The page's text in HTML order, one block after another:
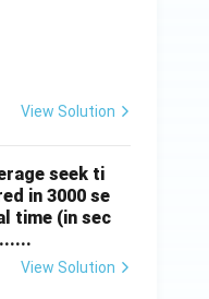
View Solution
seek ti
in 3000 se
time (in sec
View Solution